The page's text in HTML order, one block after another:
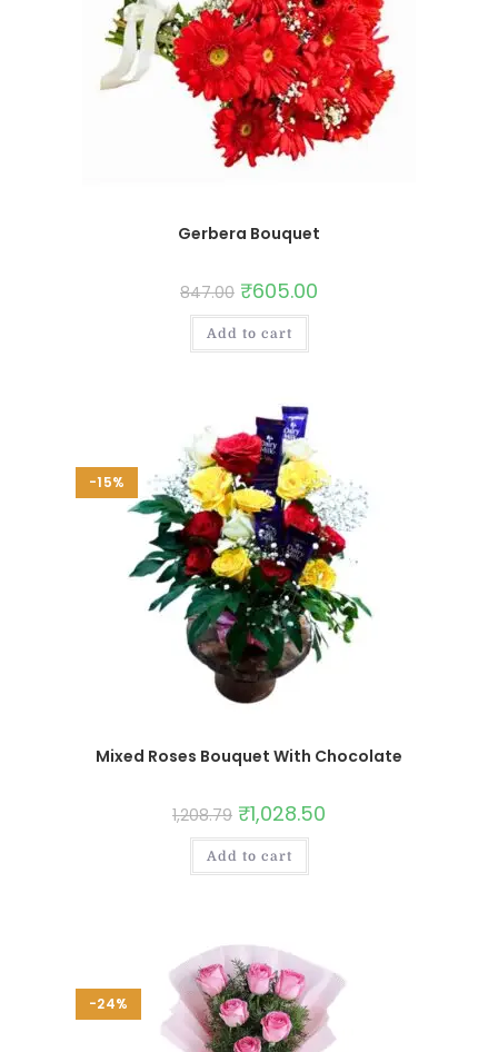
Gerbera Bouquet
847.00 ₹605.00
Add to cart
-15%
Mixed Roses Bouquet With Chocolate
1,208.79 ₹1,028.50
Add to cart
-24%